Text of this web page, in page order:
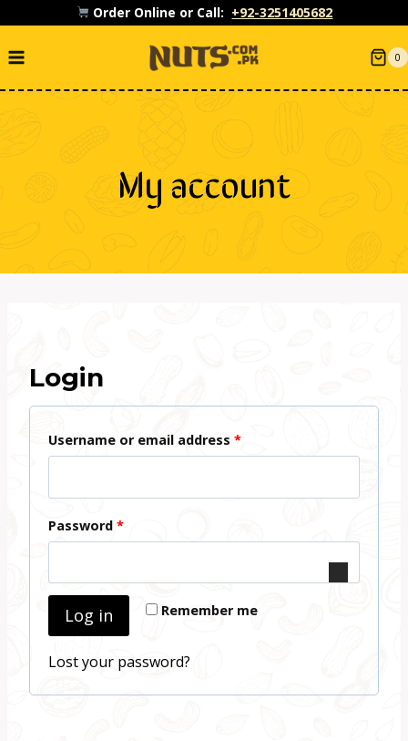
Order Online or Call: +92-3251405682
0
My account
Login
Username or email address *R
q
Password *R
q
Remember me
Log in
Lost your password?